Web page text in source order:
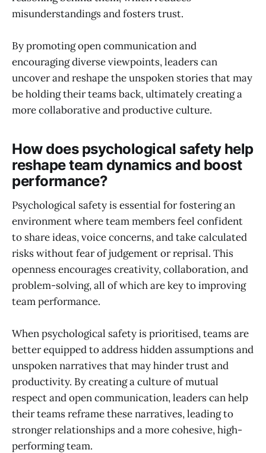
misunderstandings and fosters trust.
By promoting open communication and
encouraging diverse viewpoints, leaders can
uncover and reshape the unspoken stories that may
be holding their teams back, ultimately creating a
more collaborative and productive culture.
How does psychological safety help
reshape team dynamics and boost
performance?
Psychological safety is essential for fostering an
environment where team members feel confident
to share ideas, voice concerns, and take calculated
risks without fear of judgement or reprisal. This
openness encourages creativity, collaboration, and
problem-solving, all of which are key to improving
team performance.
When psychological safety is prioritised, teams are
better equipped to address hidden assumptions and
unspoken narratives that may hinder trust and
productivity. By creating a culture of mutual
respect and open communication, leaders can help
their teams reframe these narratives, leading to
stronger relationships and a more cohesive, high-
performing team.